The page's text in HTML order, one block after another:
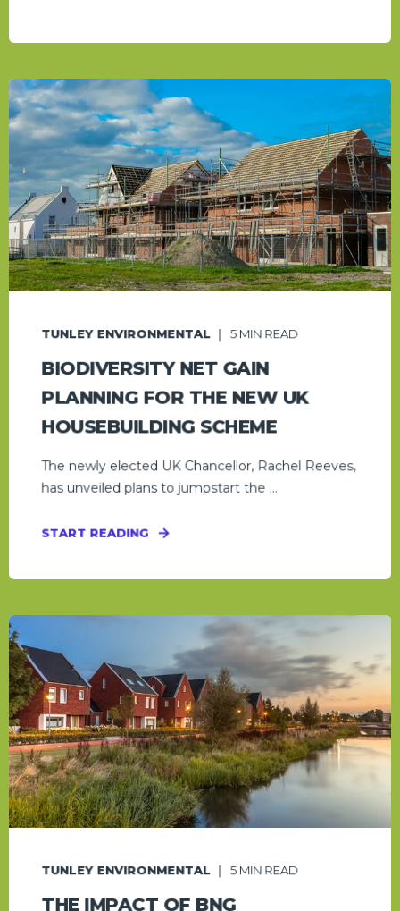
TUNLEY ENVIRONMENTAL 5 MIN READ
BIODIVERSITY NET GAIN
PLANNING FOR THE NEW UK
HOUSEBUILDING SCHEME
The newly elected UK Chancellor, Rachel Reeves,
has unveiled plans to jumpstart the ...
START READING
TUNLEY ENVIRONMENTAL 5 MIN READ
THE IMPACT OF BNG